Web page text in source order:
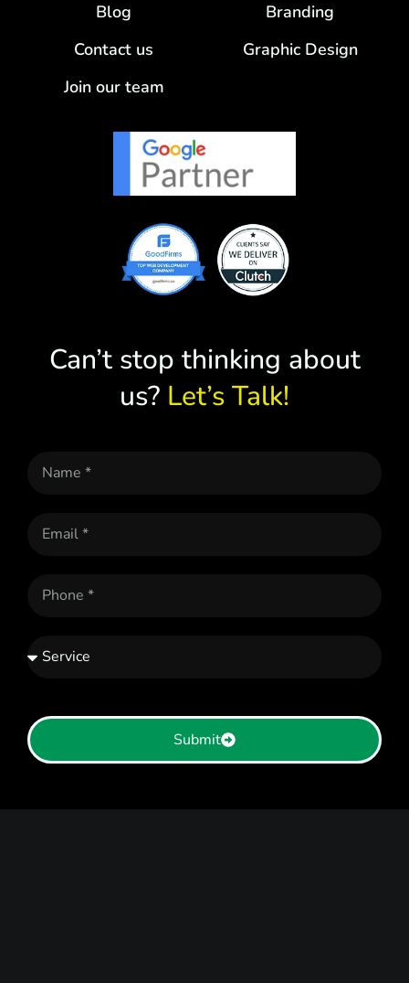
Blog
Contact us
Join our team
Branding
Graphic Design
Can’t stop thinking about
us? Let’s Talk!
Submit